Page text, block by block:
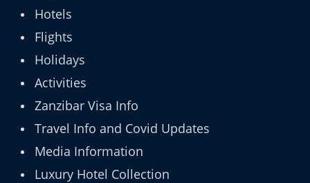
Hotels
Flights
Holidays
Activities
Zanzibar Visa Info
Travel Info and Covid Updates
Media Information
Luxury Hotel Collection